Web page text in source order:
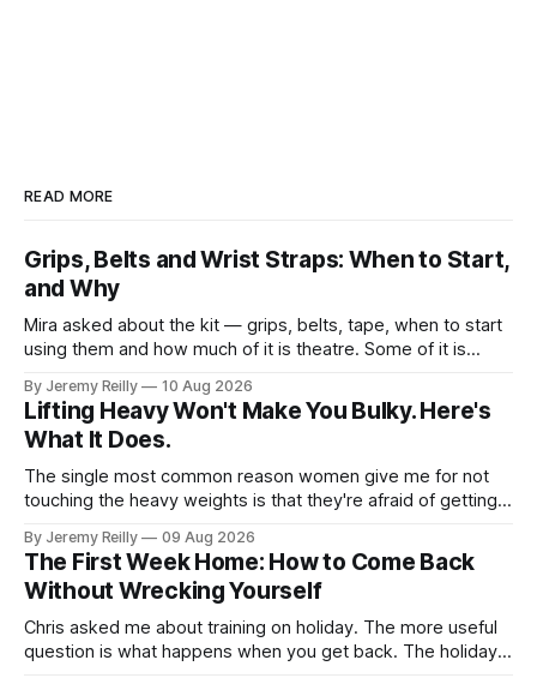
READ MORE
Grips, Belts and Wrist Straps: When to Start,
and Why
Mira asked about the kit — grips, belts, tape, when to start
using them and how much of it is theatre. Some of it is
Grips. When you're doing volume on
By Jeremy Reilly 10 Aug 2026
Lifting Heavy Won't Make You Bulky. Here's
What It Does.
The single most common reason women give me for not
touching the heavy weights is that they're afraid of getting
the cross-trainer, doing the one thing that won't get them
what they actually want.
By Jeremy Reilly 09 Aug 2026
The First Week Home: How to Come Back
Without Wrecking Yourself
Chris asked me about training on holiday. The more useful
question is what happens when you get back. The holiday